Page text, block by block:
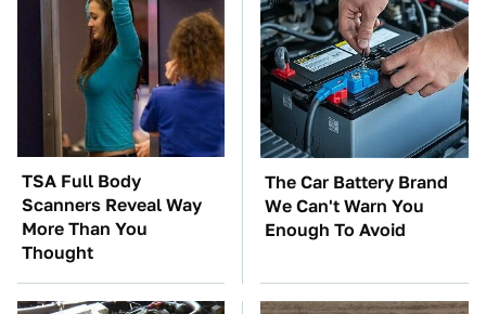
TSA Full Body
Scanners Reveal Way
More Than You
Thought
The Car Battery Brand
We Can't Warn You
Enough To Avoid